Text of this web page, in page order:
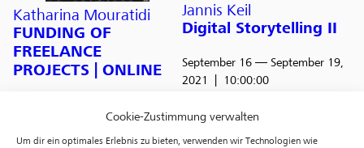
Cookie-Zustimmung verwalten
Um dir ein optimales Erlebnis zu bieten, verwenden wir Technologien wie
Katharina Mouratidi
FUNDING OF
FREELANCE
PROJECTS | ONLINE
Jannis Keil
Digital Storytelling II
September 16 — September 19,
2021
10:00:00